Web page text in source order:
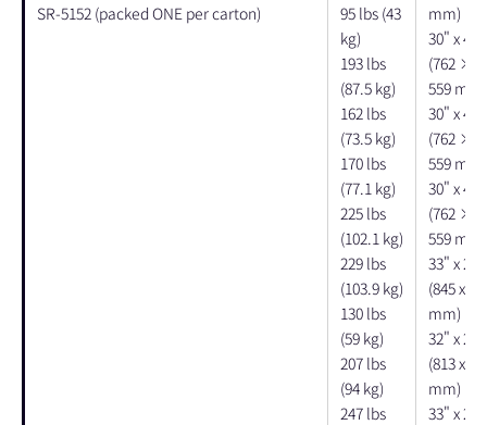
SR-5152 (packed ONE per carton)
95 lbs (43
kg)
193 lbs
(87.5 kg)
162 lbs
(73.5 kg)
170 lbs
(77.1 kg)
225 lbs
(102.1 kg)
229 lbs
(103.9 kg)
130 lbs
(59 kg)
207 lbs
(94 kg)
247 lbs
mm)
30" x
(762 ×
559 mm)
30" x
(762 ×
559 mm)
30" x
(762 ×
559 mm)
33" x
(845 x
mm)
32" x
(813 x
mm)
33" x